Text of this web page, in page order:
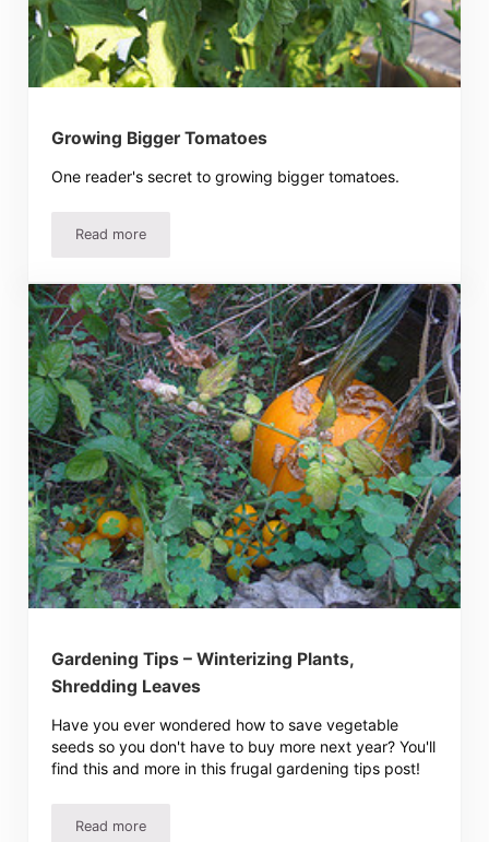
Growing Bigger Tomatoes
One reader's secret to growing bigger tomatoes.
Read moreGrowing Bigger Tomatoes
Gardening Tips – Winterizing Plants,
Shredding Leaves
Have you ever wondered how to save vegetable
seeds so you don't have to buy more next year? You'll
find this and more in this frugal gardening tips post!
Read moreGardening Tips – Winterizing Plants, Shredding Leaves